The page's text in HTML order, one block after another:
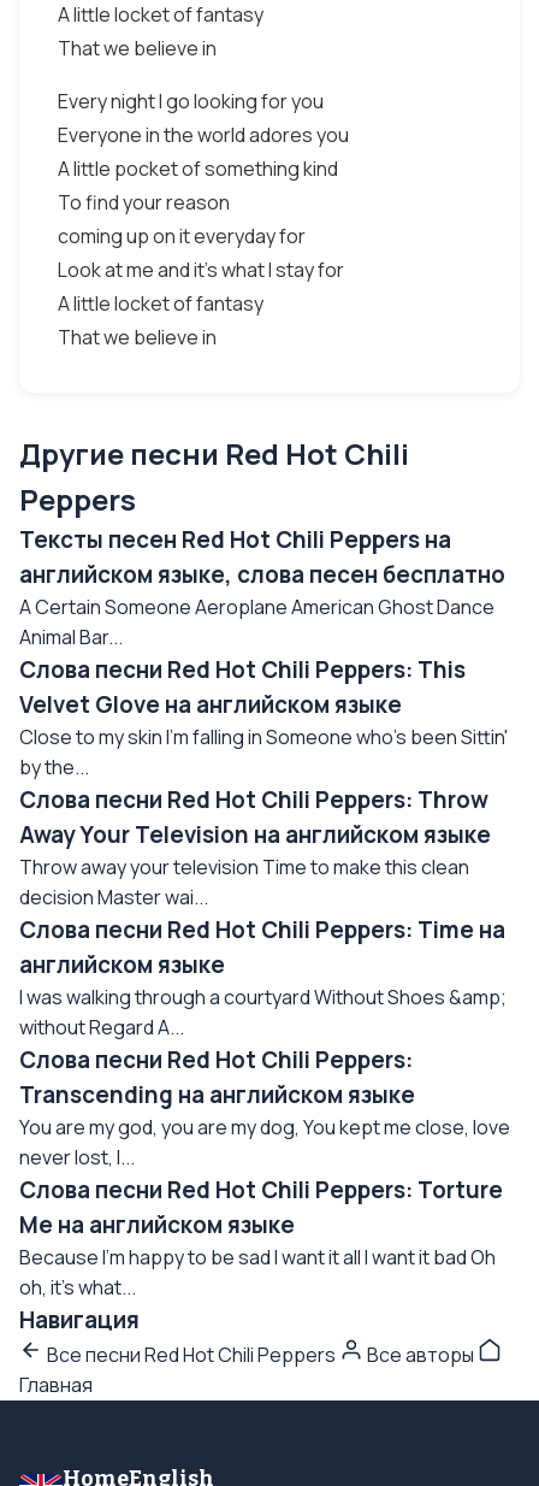
A little locket of fantasy
That we believe in
Every night I go looking for you
Everyone in the world adores you
A little pocket of something kind
To find your reason
coming up on it everyday for
Look at me and it's what I stay for
A little locket of fantasy
That we believe in
Другие песни Red Hot Chili
Peppers
Тексты песен Red Hot Chili Peppers на
английском языке, слова песен бесплатно
A Certain Someone Aeroplane American Ghost Dance
Animal Bar...
Слова песни Red Hot Chili Peppers: This
Velvet Glove на английском языке
Close to my skin I'm falling in Someone who's been Sittin'
by the...
Слова песни Red Hot Chili Peppers: Throw
Away Your Television на английском языке
Throw away your television Time to make this clean
decision Master wai...
Слова песни Red Hot Chili Peppers: Time на
английском языке
I was walking through a courtyard Without Shoes &amp;
without Regard A...
Слова песни Red Hot Chili Peppers:
Transcending на английском языке
You are my god, you are my dog, You kept me close, love
never lost, I...
Слова песни Red Hot Chili Peppers: Torture
Me на английском языке
Because I'm happy to be sad I want it all I want it bad Oh
oh, it's what...
Навигация
Все песни Red Hot Chili Peppers
Все авторы
Главная
HomeEnglish